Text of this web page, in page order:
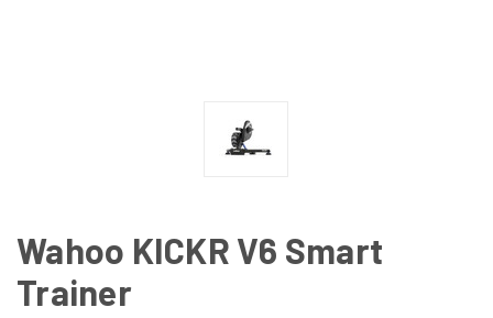
Wahoo KICKR V6 Smart
Trainer